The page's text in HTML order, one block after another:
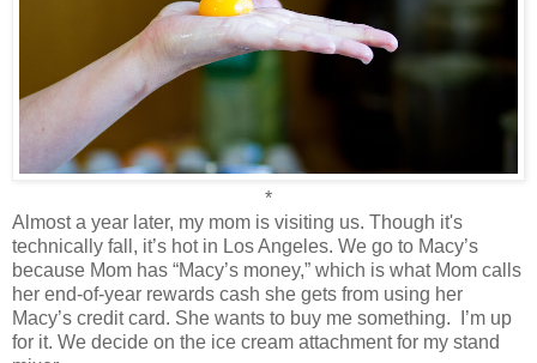
*
Almost a year later, my mom is visiting us. Though it's
technically fall, it’s hot in Los Angeles. We go to Macy’s
because Mom has “Macy’s money,” which is what Mom calls
her end-of-year rewards cash she gets from using her
Macy’s credit card. She wants to buy me something.
I’m up
for it. We decide on the ice cream attachment for my stand